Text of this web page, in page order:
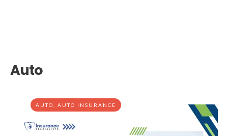
Auto
AUTO AUTO INSURANCE